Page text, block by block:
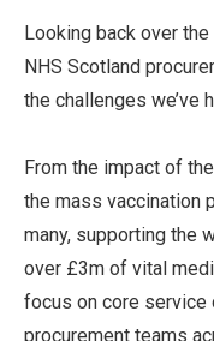
Looking back over
NHS Scotland
the challenges we’ve
From the impact of
the mass vaccination
many, supporting the
over £3m of vital
focus on core service
procurement teams